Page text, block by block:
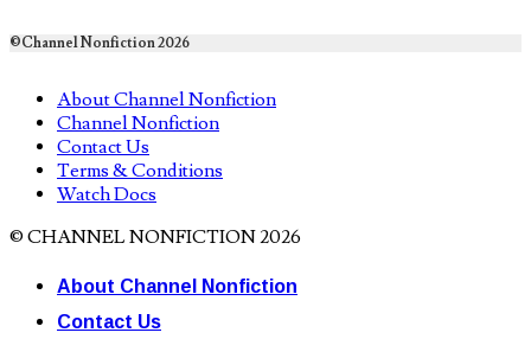
©Channel Nonfiction 2026
About Channel Nonfiction
Channel Nonfiction
Contact Us
Terms & Conditions
Watch Docs
© CHANNEL NONFICTION 2026
About Channel Nonfiction
Contact Us